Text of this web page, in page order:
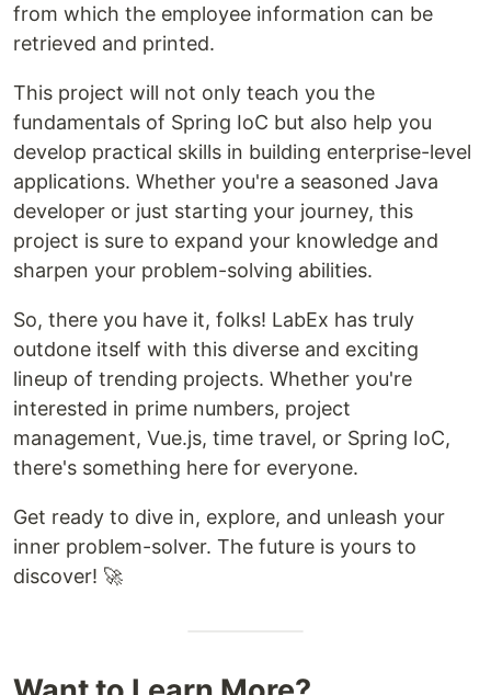
from which the employee information can be
retrieved and printed.
This project will not only teach you the
fundamentals of Spring IoC but also help you
develop practical skills in building enterprise-level
applications. Whether you're a seasoned Java
developer or just starting your journey, this
project is sure to expand your knowledge and
sharpen your problem-solving abilities.
So, there you have it, folks! LabEx has truly
outdone itself with this diverse and exciting
lineup of trending projects. Whether you're
interested in prime numbers, project
management, Vue.js, time travel, or Spring IoC,
there's something here for everyone.
Get ready to dive in, explore, and unleash your
inner problem-solver. The future is yours to
discover! 🚀